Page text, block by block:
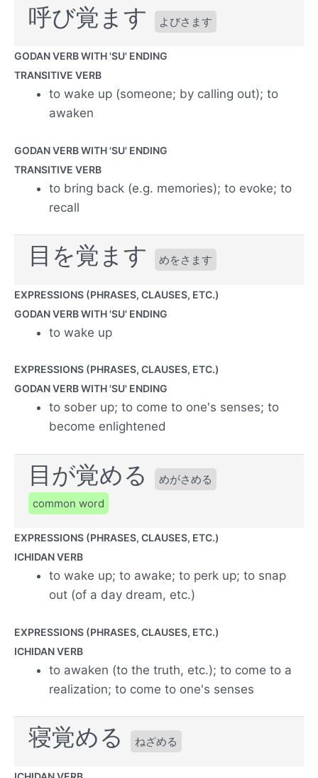
呼び覚ます よびさます
GODAN VERB WITH 'SU' ENDING
TRANSITIVE VERB
to wake up (someone; by calling out); to
awaken
GODAN VERB WITH 'SU' ENDING
TRANSITIVE VERB
to bring back (e.g. memories); to evoke; to
recall
目を覚ます めをさます
EXPRESSIONS (PHRASES, CLAUSES, ETC.)
GODAN VERB WITH 'SU' ENDING
to wake up
EXPRESSIONS (PHRASES, CLAUSES, ETC.)
GODAN VERB WITH 'SU' ENDING
to sober up; to come to one's senses; to
become enlightened
目が覚める
めがさめる
common word
EXPRESSIONS (PHRASES, CLAUSES, ETC.)
ICHIDAN VERB
to wake up; to awake; to perk up; to snap
out (of a day dream, etc.)
EXPRESSIONS (PHRASES, CLAUSES, ETC.)
ICHIDAN VERB
to awaken (to the truth, etc.); to come to a
realization; to come to one's senses
寝覚める ねざめる